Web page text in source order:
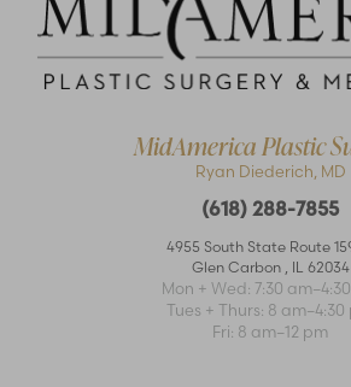
MidAmerica Plastic
Ryan Diederich, MD
(618) 288-7855
4955 South State Route
Glen Carbon
IL 62034
Mon + Wed: 7:30
Tues + Thurs: 8 am–4:30
Fri: 8 am–12 pm
Saturation
Accessibility
Statement